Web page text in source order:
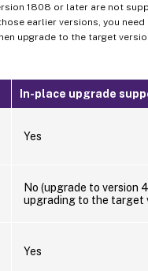
1808 or later are not
earlier versions, you
upgrade to the target
In-place upgrade
Yes
No (upgrade to version
upgrading to the target
Yes